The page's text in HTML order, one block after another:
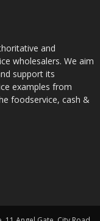
and
wholesalers. We aim
support its
examples from
foodservice, cash &